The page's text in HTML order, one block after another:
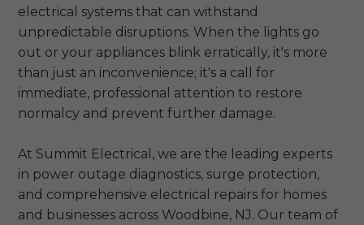
electrical systems that can withstand
unpredictable disruptions. When the lights go
out or your appliances blink erratically, it's more
than just an inconvenience; it's a call for
immediate, professional attention to restore
normalcy and prevent further damage.
At Summit Electrical, we are the leading experts
in power outage diagnostics, surge protection,
and comprehensive electrical repairs for homes
and businesses across Woodbine, NJ. Our team of